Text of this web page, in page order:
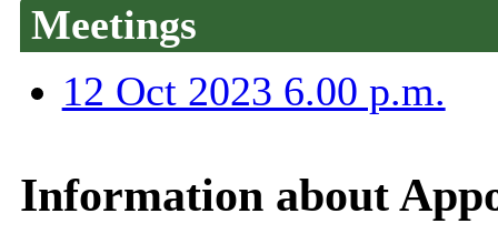
Meetings
12 Oct 2023 6.00 p.m.
Information about